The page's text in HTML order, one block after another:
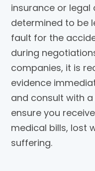
insurance or
determined to be
fault for the
during
companies, it is
evidence
and consult with
ensure you
medical bills, lost
suffering.